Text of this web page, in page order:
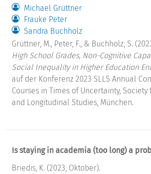
Michael Grüttner
Frauke Peter
Sandra Buchholz
Grüttner, M., Peter, F., & Buchholz, S.
High School Grades, Non-Cognitive
Social Inequality in Higher Education
auf der Konferenz 2023 SLLS Annual
Courses in Times of Uncertainty, Society
and Longitudinal Studies, München.
Is staying in academia (too long) a
Briedis, K. (2023, Oktober).